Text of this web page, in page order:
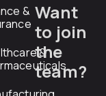
&
&
Want
to join
the
team?